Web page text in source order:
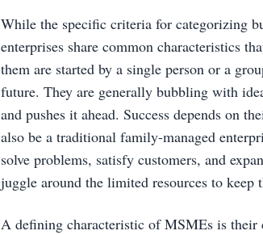
While the specific criteria for categorizing
enterprises share common characteristics
them are started by a single person or a
future. They are generally bubbling with
and pushes it ahead. Success depends on
also be a traditional family-managed
solve problems, satisfy customers, and
juggle around the limited resources to keep
A defining characteristic of MSMEs is